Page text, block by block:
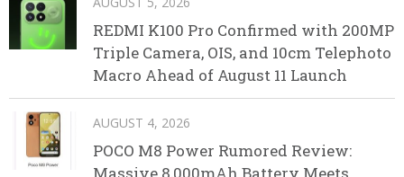
REDMI K100 Pro Confirmed with 200MP
Triple Camera, OIS, and 10cm Telephoto
Macro Ahead of August 11 Launch
AUGUST 4, 2026
POCO M8 Power Rumored Review: